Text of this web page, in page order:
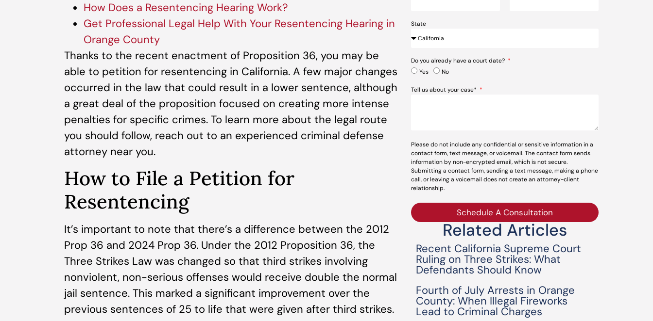
How Does a Resentencing Hearing Work?
Get Professional Legal Help With Your Resentencing Hearing in
Orange County
Thanks to the recent enactment of Proposition 36, you may be
able to petition for resentencing in California. A few major changes
occurred in the law that could result in a lower sentence, although
a great deal of the proposition focused on creating more intense
penalties for specific crimes. To learn more about the legal route
you should follow, reach out to an experienced criminal defense
attorney near you.
How to File a Petition for
Resentencing
It’s important to note that there’s a difference between the 2012
Prop 36 and 2024 Prop 36. Under the 2012 Proposition 36, the
Three Strikes Law was changed so that third strikes involving
nonviolent, non-serious offenses would receive double the normal
jail sentence. This marked a significant improvement over the
previous sentences of 25 to life that were given after third strikes.
State
Do you already have a court date?
Yes
No
Tell us about your case*
Please do not include any confidential or sensitive information in a
contact form, text message, or voicemail. The contact form sends
information by non-encrypted email, which is not secure.
Submitting a contact form, sending a text message, making a phone
call, or leaving a voicemail does not create an attorney-client
relationship.
Schedule A Consultation
Related Articles
Recent California Supreme Court
Ruling on Three Strikes: What
Defendants Should Know
Fourth of July Arrests in Orange
County: When Illegal Fireworks
Lead to Criminal Charges